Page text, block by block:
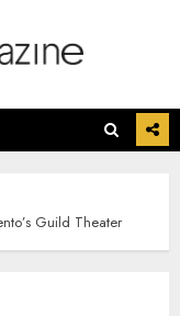
Guild Theater